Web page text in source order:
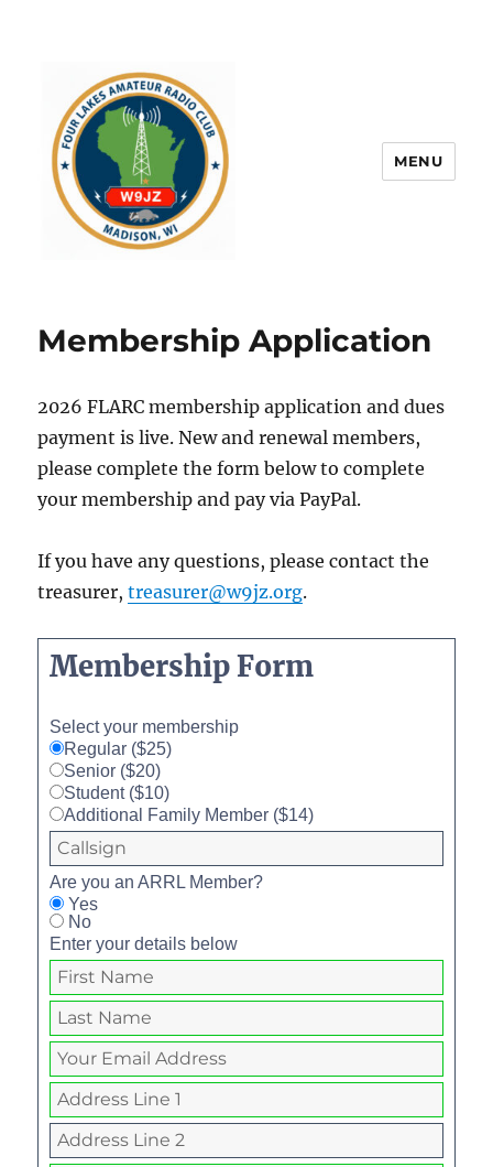
MENU
Membership Application
2026 FLARC membership application and dues
payment is live. New and renewal members,
please complete the form below to complete
your membership and pay via PayPal.
If you have any questions, please contact the
treasurer,treasurer@w9jz.org.
Membership Form
Select your membership
Regular ($25)
Senior ($20)
Student ($10)
Additional Family Member ($14)
Are you an ARRL Member?
Yes
No
Enter your details below